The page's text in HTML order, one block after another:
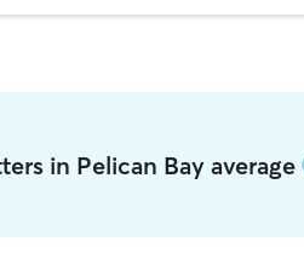
in Pelican Bay average